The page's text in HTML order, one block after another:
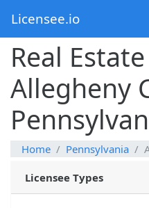
Licensee.io
Real
Allegheny
Home Pennsylvania
Licensee Types